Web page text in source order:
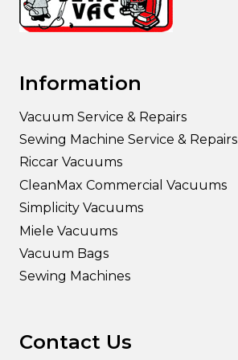
Information
Vacuum Service & Repairs
Sewing Machine Service & Repairs
Riccar Vacuums
CleanMax Commercial Vacuums
Simplicity Vacuums
Miele Vacuums
Vacuum Bags
Sewing Machines
Contact Us